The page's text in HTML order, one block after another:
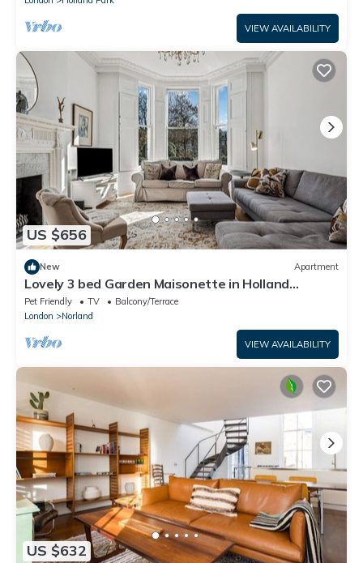
VIEW AVAILABILITY
US $656
New Apartment
Lovely 3 bed Garden Maisonette in Holland
Park/Notting Hill with private garden
Pet Friendly TV
Balcony/Terrace
London
Norland
VIEW AVAILABILITY
US $632